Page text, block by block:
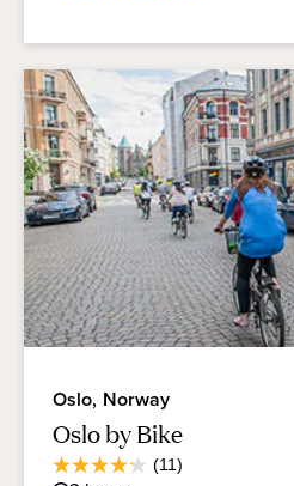
Oslo, Norway
Oslo by Bike
(11)
4.2